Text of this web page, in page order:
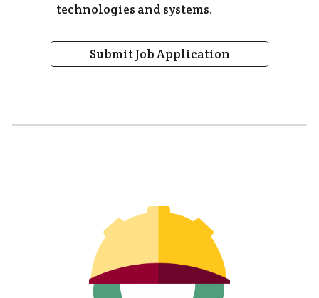
technologies and systems.
Submit Job Application